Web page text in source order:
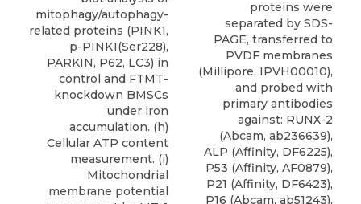
mitophagy/autophagy-
related proteins (PINK1,
p-PINK1(Ser228),
PARKIN, P62, LC3) in
control and FTMT-
knockdown BMSCs
under iron
accumulation. (h)
Cellular ATP content
measurement. (i)
Mitochondrial
membrane potential
proteins were
separated by SDS-
PAGE, transferred to
PVDF membranes
(Millipore, IPVH00010),
and probed with
primary antibodies
against: RUNX-2
(Abcam, ab236639),
ALP (Affinity, DF6225),
P53 (Affinity, AF0879),
P21 (Affinity, DF6423),
P16 (Abcam, ab51243),